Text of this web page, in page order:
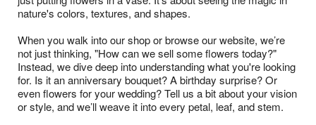
nature's colors, textures, and shapes.
When you walk into our shop or browse our website, we’re
not just thinking, "How can we sell some flowers today?"
Instead, we dive deep into understanding what you're looking
for. Is it an anniversary bouquet? A birthday surprise? Or
even flowers for your wedding? Tell us a bit about your vision
or style, and we’ll weave it into every petal, leaf, and stem.